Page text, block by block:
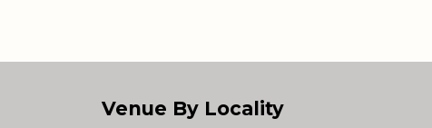
Venue By Locality